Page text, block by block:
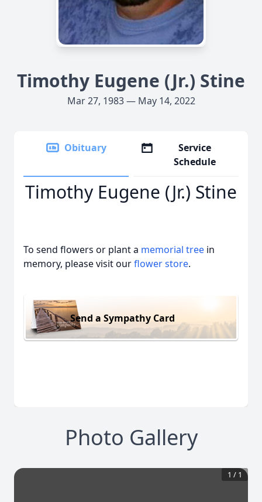
Timothy Eugene (Jr.) Stine
Mar 27, 1983 — May 14, 2022
Obituary
Service
Schedule
Timothy Eugene (Jr.) Stine
To send flowers or plant a memorial tree in
memory, please visit ourflower store.
Send a Sympathy Card
Photo Gallery
1 / 1